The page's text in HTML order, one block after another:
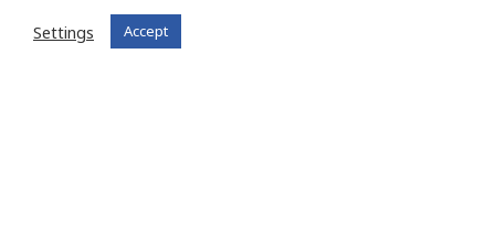
Already registered?
Settings
Accept